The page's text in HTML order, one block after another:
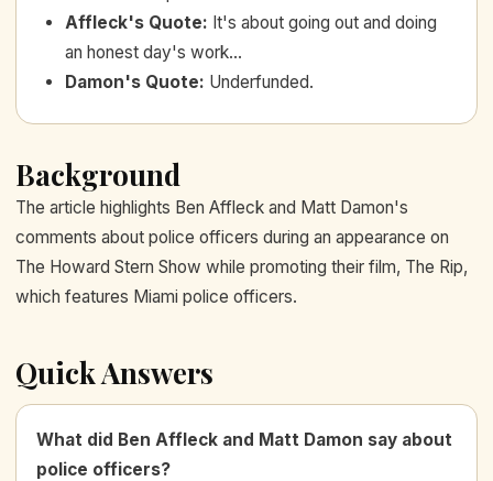
Affleck's Quote: It's about going out and doing
an honest day's work...
Damon's Quote: Underfunded.
Background
The article highlights Ben Affleck and Matt Damon's
comments about police officers during an appearance on
The Howard Stern Show while promoting their film, The Rip,
which features Miami police officers.
Quick Answers
What did Ben Affleck and Matt Damon say about
police officers?